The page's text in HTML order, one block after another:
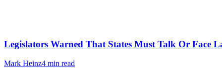
Legislators Warned That States Must Talk Or Face
Mark Heinz4 min read